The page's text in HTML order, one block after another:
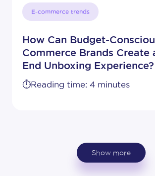
E-commerce trends
How Can Budget-
Commerce Brands Create
End Unboxing Experience?
⏱️Reading time: 4 minutes
Show more